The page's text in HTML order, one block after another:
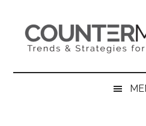
content
secondary
primary
sidebar